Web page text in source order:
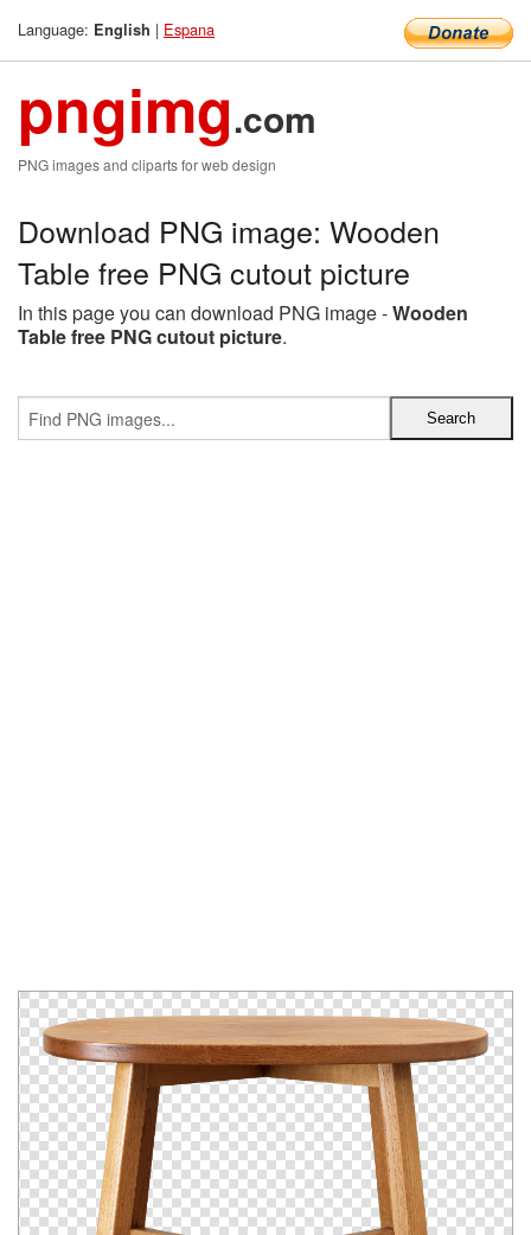
Language: English | Espana
pngimg.com
PNG images and cliparts for web design
Download PNG image: Wooden
Table free PNG cutout picture
In this page you can download PNG image -Wooden
Table free PNG cutout picture.